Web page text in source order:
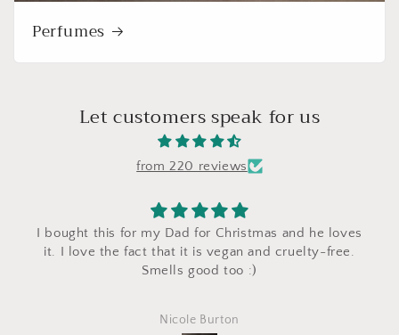
Perfumes
Let customers speak for us
from 220 reviews
I bought this for my Dad for Christmas and he loves
it. I love the fact that it is vegan and cruelty-free.
Smells good too :)
Nicole Burton